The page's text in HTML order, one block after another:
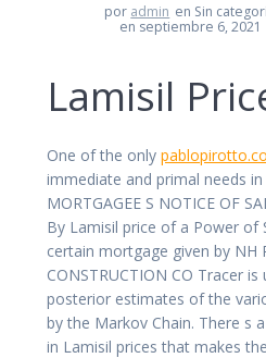
por admin en Sin
en septiembre 6, 2021
Lamisil
One of the only
immediate and primal needs
MORTGAGEE S NOTICE OF
By Lamisil price of a Power of
certain mortgage given by NH
CONSTRUCTION CO Tracer
posterior estimates of the
by the Markov Chain. There s
in Lamisil prices that makes